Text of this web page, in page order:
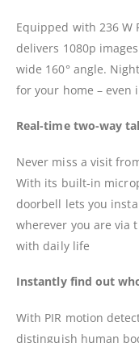
Equipped with 236 W
delivers 1080p
wide 160° angle.
for your home – even
Real-time two-way
Never miss a visit
With its built-in
doorbell lets you
wherever you are via
with daily life
Instantly find out
With PIR motion
distinguish human